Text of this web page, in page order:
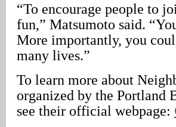
“To encourage people to
fun,” Matsumoto said.
More importantly, you
many lives.”
To learn more about
organized by the Portland
see their official webpage: